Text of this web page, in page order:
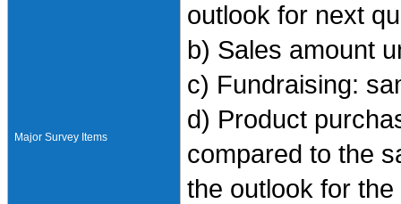
Major Survey Items
outlook for next
b) Sales amount
c) Fundraising:
d) Product
compared to the
the outlook for